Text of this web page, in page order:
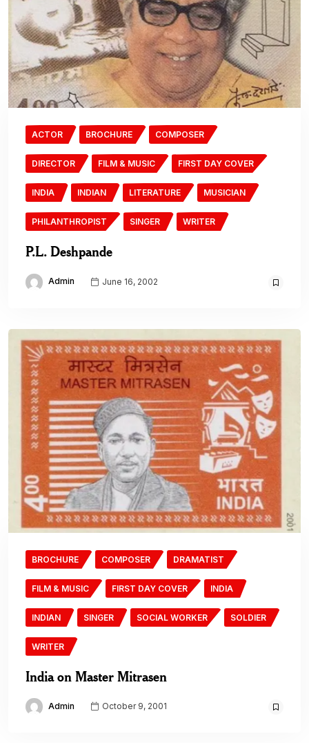
ACTOR BROCHURE COMPOSER
DIRECTOR FILM & MUSIC FIRST DAY COVER
INDIA INDIAN LITERATURE MUSICIAN
PHILANTHROPIST SINGER WRITER
P.L. Deshpande
Admin June 16, 2002
BROCHURE COMPOSER DRAMATIST
FILM & MUSIC FIRST DAY COVER INDIA
INDIAN SINGER SOCIAL WORKER SOLDIER
WRITER
India on Master Mitrasen
Admin October 9, 2001